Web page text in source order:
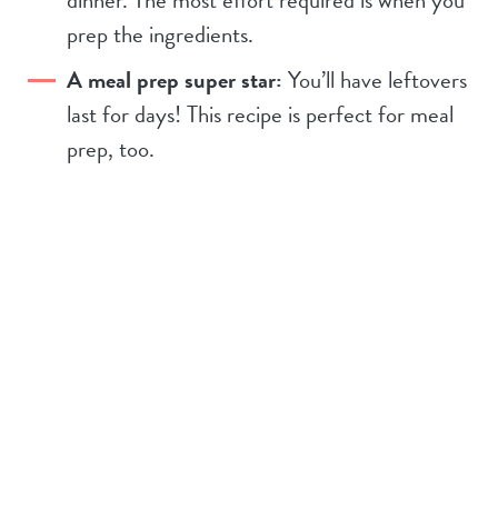
prep the ingredients.
A meal prep super star:You’ll have leftovers
last for days! This recipe is perfect for meal
prep, too.